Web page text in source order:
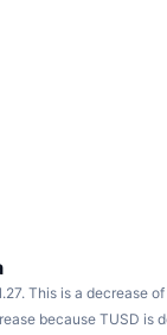
This is a decrease of
because TUSD is